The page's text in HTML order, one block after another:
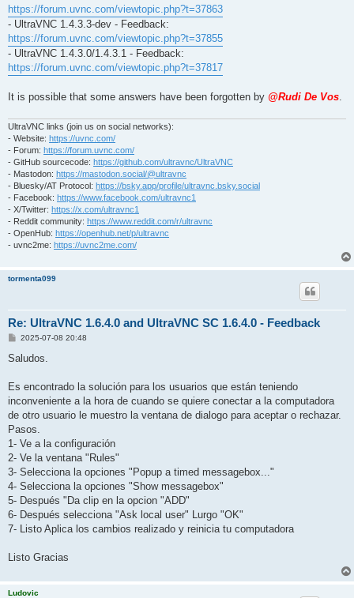
https://forum.uvnc.com/viewtopic.php?t=37863
- UltraVNC 1.4.3.3-dev - Feedback:
https://forum.uvnc.com/viewtopic.php?t=37855
- UltraVNC 1.4.3.0/1.4.3.1 - Feedback:
https://forum.uvnc.com/viewtopic.php?t=37817
It is possible that some answers have been forgotten by @Rudi De Vos.
UltraVNC links (join us on social networks):
- Website: https://uvnc.com/
- Forum: https://forum.uvnc.com/
- GitHub sourcecode: https://github.com/ultravnc/UltraVNC
- Mastodon: https://mastodon.social/@ultravnc
- Bluesky/AT Protocol: https://bsky.app/profile/ultravnc.bsky.social
- Facebook: https://www.facebook.com/ultravnc1
- X/Twitter: https://x.com/ultravnc1
- Reddit community: https://www.reddit.com/r/ultravnc
- OpenHub: https://openhub.net/p/ultravnc
- uvnc2me: https://uvnc2me.com/
tormenta099
Re: UltraVNC 1.6.4.0 and UltraVNC SC 1.6.4.0 - Feedback
P
s
2025-07-08 20:48
Saludos.
Es encontrado la solución para los usuarios que están teniendo
inconveniente a la hora de cuando se quiere conectar a la computadora
de otro usuario le muestro la ventana de dialogo para aceptar o rechazar.
Pasos.
1- Ve a la configuración
2- Ve la ventana "Rules"
3- Selecciona la opciones "Popup a timed messagebox..."
4- Selecciona la opciones "Show messagebox"
5- Después "Da clip en la opcion "ADD"
6- Después selecciona "Ask local user" Lurgo "OK"
7- Listo Aplica los cambios realizado y reinicia tu computadora
Listo Gracias
Ludovic